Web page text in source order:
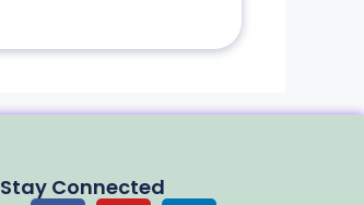
Stay Connected